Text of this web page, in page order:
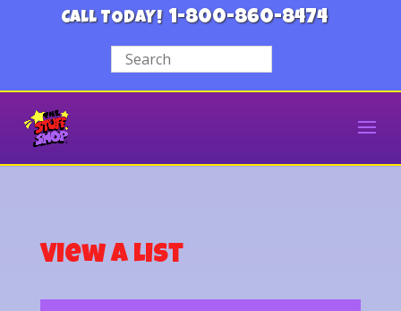
CALL TODAY! 1-800-860-8474
View a List